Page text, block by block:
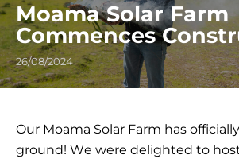
Moama Solar Farm
Commences
26/08/2024
Our Moama Solar Farm has
ground! We were delighted to